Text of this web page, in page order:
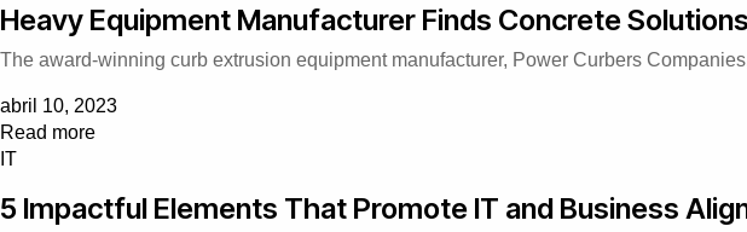
Heavy Equipment Manufacturer Finds Concrete Solutions
The award-winning curb extrusion equipment manufacturer, Power Curbers
abril 10, 2023
Read more
IT
5 Impactful Elements That Promote IT and Business